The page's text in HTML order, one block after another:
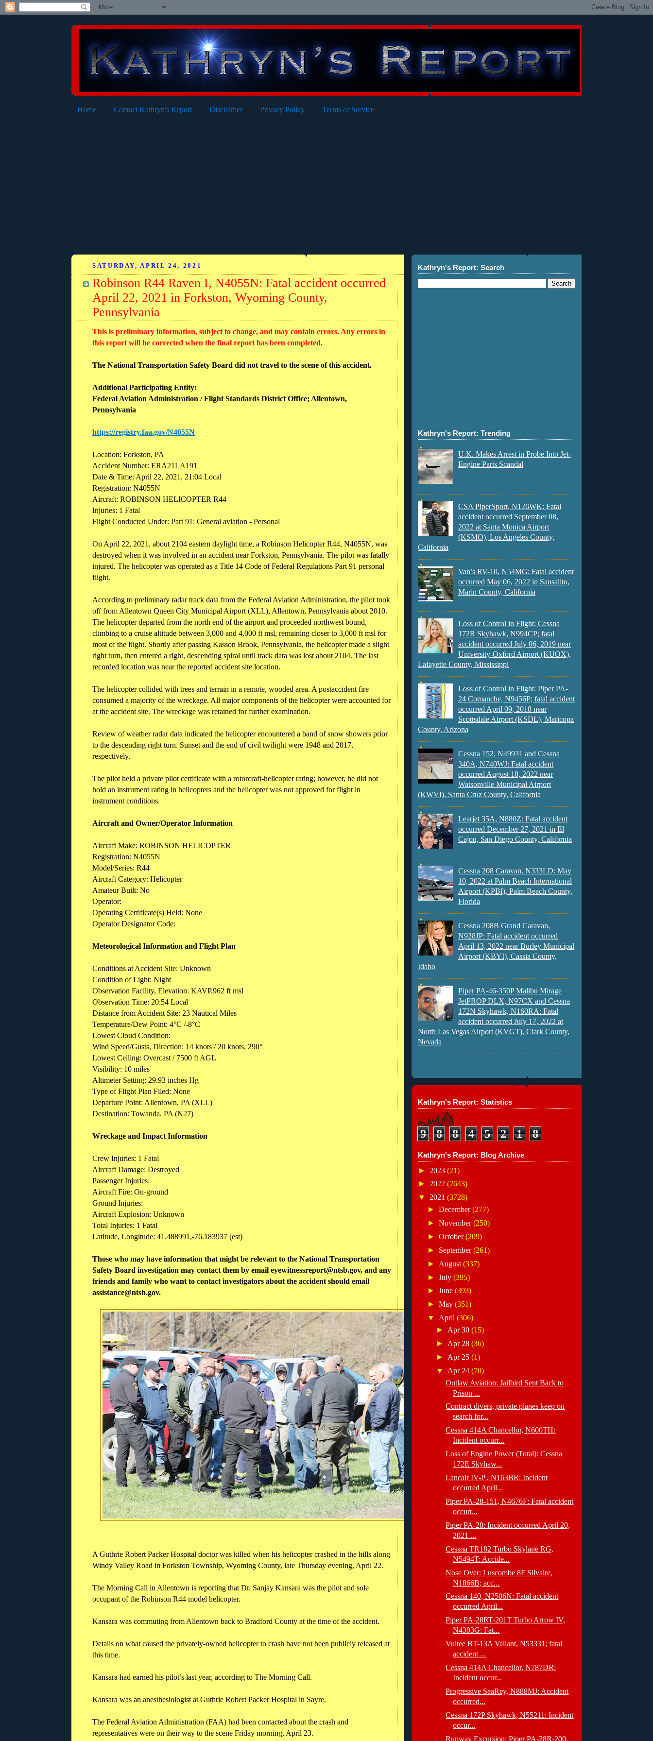
Home Contact Kathryn's Report Disclaimer Privacy Policy Terms of Service
SATURDAY, APRIL 24, 2021
Robinson R44 Raven I, N4055N: Fatal accident occurred
April 22, 2021 in Forkston, Wyoming County,
Pennsylvania
This is preliminary information, subject to change, and may contain errors. Any errors in
this report will be corrected when the final report has been completed.
The National Transportation Safety Board did not travel to the scene of this accident.
Additional Participating Entity:
Federal Aviation Administration / Flight Standards District Office; Allentown,
Pennsylvania
https://registry.faa.gov/N4055N
Location: Forkston, PA
Accident Number: ERA21LA191
Date & Time: April 22, 2021, 21:04 Local
Registration: N4055N
Aircraft: ROBINSON HELICOPTER R44
Injuries: 1 Fatal
Flight Conducted Under: Part 91: General aviation - Personal
On April 22, 2021, about 2104 eastern daylight time, a Robinson Helicopter R44, N4055N, was
destroyed when it was involved in an accident near Forkston, Pennsylvania. The pilot was fatally
injured. The helicopter was operated as a Title 14 Code of Federal Regulations Part 91 personal
flight.
According to preliminary radar track data from the Federal Aviation Administration, the pilot took
off from Allentown Queen City Municipal Airport (XLL), Allentown, Pennsylvania about 2010.
The helicopter departed from the north end of the airport and proceeded northwest bound,
climbing to a cruise altitude between 3,000 and 4,000 ft msl, remaining closer to 3,000 ft msl for
most of the flight. Shortly after passing Kasson Brook, Pennsylvania, the helicopter made a slight
right turn, then entered a right, descending spiral until track data was lost about 2104. The last
recorded location was near the reported accident site location.
The helicopter collided with trees and terrain in a remote, wooded area. A postaccident fire
consumed a majority of the wreckage. All major components of the helicopter were accounted for
at the accident site. The wreckage was retained for further examination.
Review of weather radar data indicated the helicopter encountered a band of snow showers prior
to the descending right turn. Sunset and the end of civil twilight were 1948 and 2017,
respectively.
The pilot held a private pilot certificate with a rotorcraft-helicopter rating; however, he did not
hold an instrument rating in helicopters and the helicopter was not approved for flight in
instrument conditions.
Aircraft and Owner/Operator Information
Aircraft Make: ROBINSON HELICOPTER
Registration: N4055N
Model/Series: R44
Aircraft Category: Helicopter
Amateur Built: No
Operator:
Operating Certificate(s) Held: None
Operator Designator Code:
Meteorological Information and Flight Plan
Conditions at Accident Site: Unknown
Condition of Light: Night
Observation Facility, Elevation: KAVP,962 ft msl
Observation Time: 20:54 Local
Distance from Accident Site: 23 Nautical Miles
Temperature/Dew Point: 4°C /-8°C
Lowest Cloud Condition:
Wind Speed/Gusts, Direction: 14 knots / 20 knots, 290°
Lowest Ceiling: Overcast / 7500 ft AGL
Visibility: 10 miles
Altimeter Setting: 29.93 inches Hg
Type of Flight Plan Filed: None
Departure Point: Allentown, PA (XLL)
Destination: Towanda, PA (N27)
Wreckage and Impact Information
Crew Injuries: 1 Fatal
Aircraft Damage: Destroyed
Passenger Injuries:
Aircraft Fire: On-ground
Ground Injuries:
Aircraft Explosion: Unknown
Total Injuries: 1 Fatal
Latitude, Longitude: 41.488991,-76.183937 (est)
Those who may have information that might be relevant to the National Transportation
Safety Board investigation may contact them by email eyewitnessreport@ntsb.gov, and any
friends and family who want to contact investigators about the accident should email
assistance@ntsb.gov.
A Guthrie Robert Packer Hospital doctor was killed when his helicopter crashed in the hills along
Windy Valley Road in Forkston Township, Wyoming County, late Thursday evening, April 22.
The Morning Call in Allentown is reporting that Dr. Sanjay Kansara was the pilot and sole
occupant of the Robinson R44 model helicopter.
Kansara was commuting from Allentown back to Bradford County at the time of the accident.
Details on what caused the privately-owned helicopter to crash have not been publicly released at
this time.
Kansara had earned his pilot’s last year, according to The Morning Call.
Kansara was an anesthesiologist at Guthrie Robert Packer Hospital in Sayre.
The Federal Aviation Administration (FAA) had been contacted about the crash and
representatives were on their way to the scene Friday morning, April 23.
Kathryn's Report: Search
Kathryn's Report: Trending
U.K. Makes Arrest in Probe Into Jet-
Engine Parts Scandal
CSA PiperSport, N126WK: Fatal
accident occurred September 08,
2022 at Santa Monica Airport
(KSMO), Los Angeles County,
California
Van’s RV-10, N54MG: Fatal accident
occurred May 06, 2022 in Sausalito,
Marin County, California
Loss of Control in Flight: Cessna
172R Skyhawk, N994CP; fatal
accident occurred July 06, 2019 near
University-Oxford Airport (KUOX),
Lafayette County, Mississippi
Loss of Control in Flight: Piper PA-
24 Comanche, N9456P; fatal accident
occurred April 09, 2018 near
Scottsdale Airport (KSDL), Maricopa
County, Arizona
Cessna 152, N49931 and Cessna
340A, N740WJ: Fatal accident
occurred August 18, 2022 near
Watsonville Municipal Airport
(KWVI), Santa Cruz County, California
Learjet 35A, N880Z: Fatal accident
occurred December 27, 2021 in El
Cajon, San Diego County, California
Cessna 208 Caravan, N333LD: May
10, 2022 at Palm Beach International
Airport (KPBI), Palm Beach County,
Florida
Cessna 208B Grand Caravan,
N928JP: Fatal accident occurred
April 13, 2022 near Burley Municipal
Airport (KBYI), Cassia County,
Idaho
Piper PA-46-350P Malibu Mirage
JetPROP DLX, N97CX and Cessna
172N Skyhawk, N160RA: Fatal
accident occurred July 17, 2022 at
North Las Vegas Airport (KVGT), Clark County,
Nevada
Kathryn's Report: Statistics
9 8 8 4 5 2 1 8
Kathryn's Report: Blog Archive
► 2023 (21)
► 2022 (2643)
▼ 2021 (3728)
► December(277)
► November(250)
► October(209)
► September(261)
► August (337)
► July (395)
► June (393)
► May (351)
▼ April (306)
► Apr 30(15)
► Apr 28(36)
► Apr 25(1)
▼ Apr 24(70)
Outlaw Aviation: Jailbird Sent Back to
Prison ...
Contract divers, private planes keep on
search for...
Cessna 414A Chancellor, N600TH:
Incident occurr...
Loss of Engine Power (Total): Cessna
172E Skyhaw...
Lancair IV-P , N163BR: Incident
occurred April...
Piper PA-28-151, N4676F: Fatal accident
occurr...
Piper PA-28: Incident occurred April 20,
2021 ...
Cessna TR182 Turbo Skylane RG,
N5494T: Accide...
Nose Over: Luscombe 8F Silvaire,
N1866B; acc...
Cessna 140, N2506N: Fatal accident
occurred April...
Piper PA-28RT-201T Turbo Arrow IV,
N4303G: Fat...
Vultee BT-13A Valiant, N53331; fatal
accident ...
Cessna 414A Chancellor, N787DR:
Incident occur...
Progressive SeaRey, N888MJ: Accident
occurred...
Cessna 172P Skyhawk, N55211: Incident
occur...
Runway Excursion: Piper PA-28R-200,